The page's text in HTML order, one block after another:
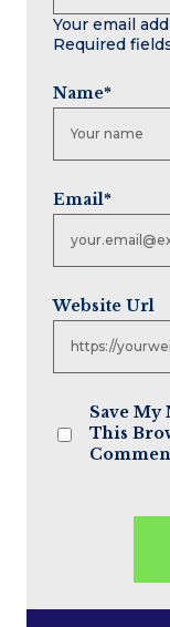
Your email
Required
Name*
Email*
Website Url
Save My
This